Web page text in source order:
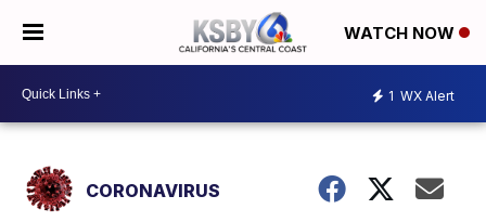
WATCH NOW
1 WX Alert
CORONAVIRUS